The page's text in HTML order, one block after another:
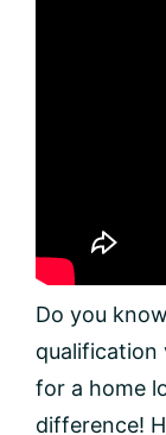
Do you
qualification
for a home
difference!